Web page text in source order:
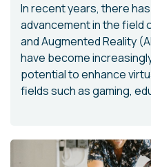
In recent years, there
advancement in the field
and Augmented Reality
have become
potential to enhance
fields such as gaming,